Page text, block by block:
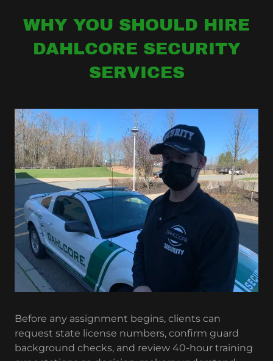
WHY YOU SHOULD HIRE
DAHLCORE SECURITY
SERVICES
Before any assignment begins, clients can
request state license numbers, confirm guard
background checks, and review 40-hour training